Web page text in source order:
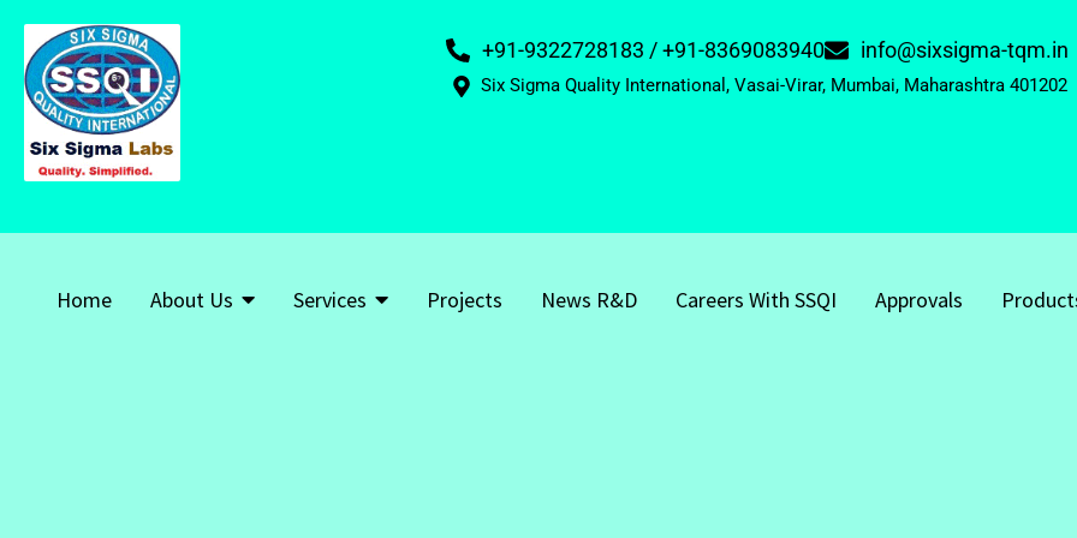
+91-9322728183 / +91-8369083940 info@sixsigma-tqm.in
Six Sigma Quality International, Vasai-Virar, Mumbai, Maharashtra 401202
Home About Us Services Projects News R&D Careers With SSQI Approvals